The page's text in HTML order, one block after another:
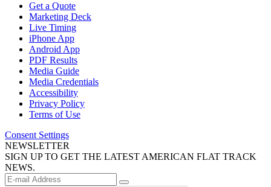
Get a Quote
Marketing Deck
Live Timing
iPhone App
Android App
PDF Results
Media Guide
Media Credentials
Accessibility
Privacy Policy
Terms of Use
Consent Settings
NEWSLETTER
SIGN UP TO GET THE LATEST AMERICAN FLAT TRACK
NEWS.